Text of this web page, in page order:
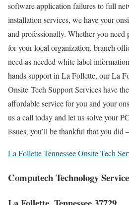
software application failures to full
installation services, we have your
and professionally. Whether you need
for your local organization, branch
need as needed white label
hands support in La Follette, our La
Onsite Tech Support Services have
affordable service for you and your
us a call today and let us solve your
issues, you’ll be thankful that you did –
La Follette Tennessee Onsite Tech
Computech Technology